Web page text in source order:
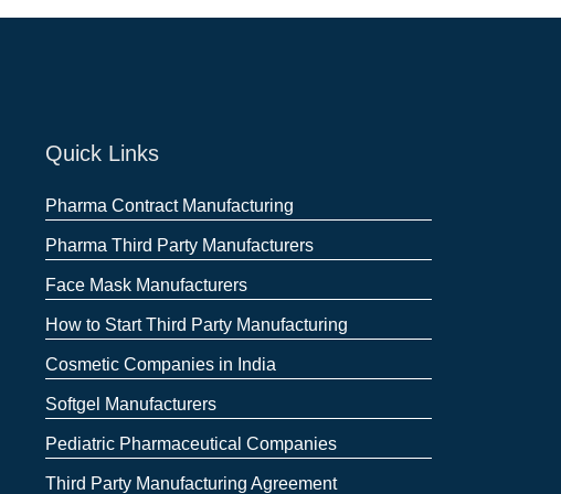
Quick Links
Pharma Contract Manufacturing
Pharma Third Party Manufacturers
Face Mask Manufacturers
How to Start Third Party Manufacturing
Cosmetic Companies in India
Softgel Manufacturers
Pediatric Pharmaceutical Companies
Third Party Manufacturing Agreement